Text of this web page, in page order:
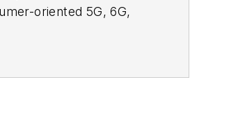
oriented 5G, 6G,